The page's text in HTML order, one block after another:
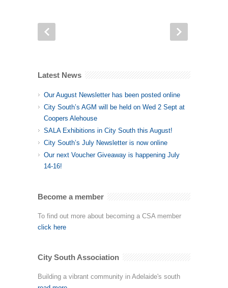
Latest News
Our August Newsletter has been posted online
City South’s AGM will be held on Wed 2 Sept at
Coopers Alehouse
SALA Exhibitions in City South this August!
City South’s July Newsletter is now online
Our next Voucher Giveaway is happening July
14-16!
Become a member
To find out more about becoming a CSA member
click here
City South Association
Building a vibrant community in Adelaide's south